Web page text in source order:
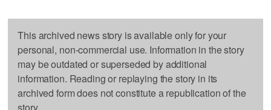
This archived news story is available only for your
personal, non-commercial use. Information in the story
may be outdated or superseded by additional
information. Reading or replaying the story in its
archived form does not constitute a republication of the